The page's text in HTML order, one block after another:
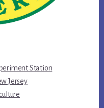
Station
Jersey